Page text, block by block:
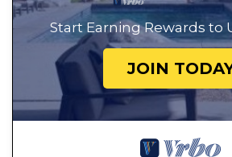
Start Earning Rewards to
JOIN